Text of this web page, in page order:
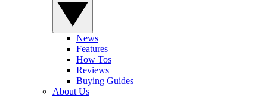
News
Features
How Tos
Reviews
Buying Guides
About Us